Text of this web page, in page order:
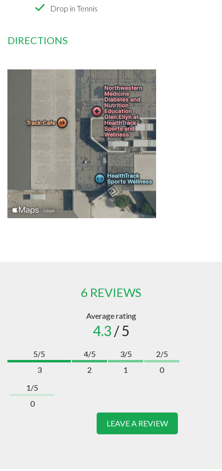
Drop in Tennis
DIRECTIONS
6 REVIEWS
Average rating
4.3 / 5
5/5
3
4/5
2
3/5
1
2/5
0
1/5
0
LEAVE A REVIEW